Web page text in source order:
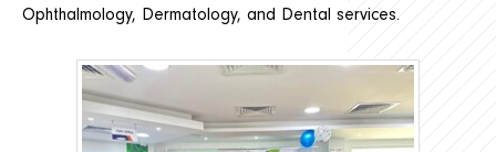
Ophthalmology, Dermatology, and Dental services.